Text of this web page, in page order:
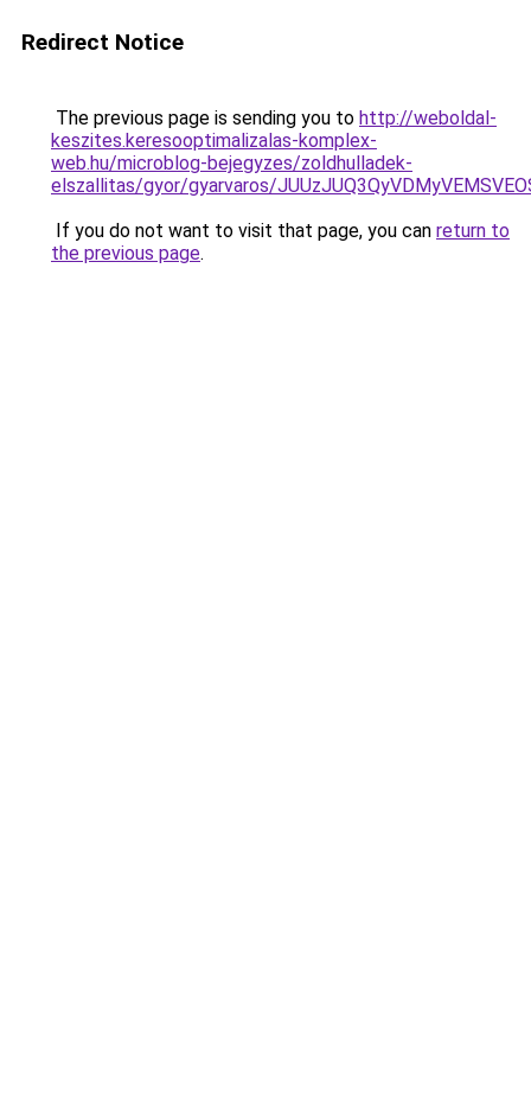
Redirect Notice
The previous page is sending you to http://weboldal-
keszites.keresooptimalizalas-komplex-
web.hu/microblog-bejegyzes/zoldhulladek-
elszallitas/gyor/gyarvaros/
If you do not want to visit that page, you can return to
the previous page.